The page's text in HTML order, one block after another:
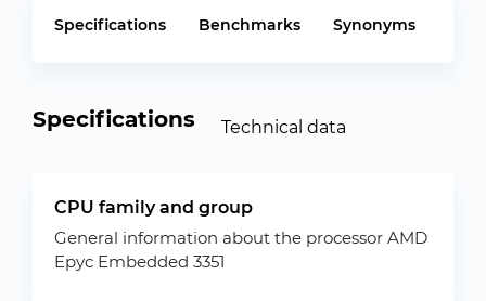
Specifications Benchmarks Synonyms
Specifications Technical data
CPU family and group
General information about the processor AMD
Epyc Embedded 3351